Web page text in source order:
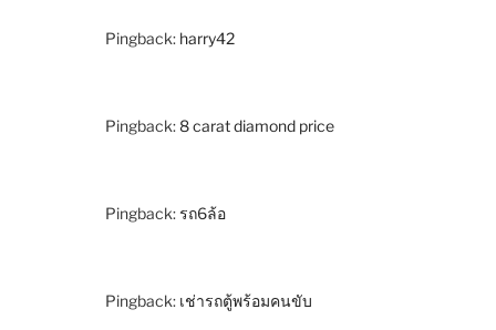
Pingback: harry42
Pingback:8 carat diamond price
Pingback:รถ6ล้อ
Pingback: เช่ารถตู้พร้อมคนขับ